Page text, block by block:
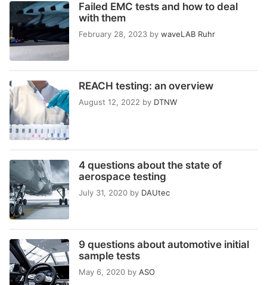
Failed EMC tests and how to deal
with them
February 28, 2023 by waveLAB Ruhr
REACH testing: an overview
August 12, 2022 by DTNW
4 questions about the state of
aerospace testing
July 31, 2020 by DAUtec
9 questions about automotive initial
sample tests
May 6, 2020 by ASO